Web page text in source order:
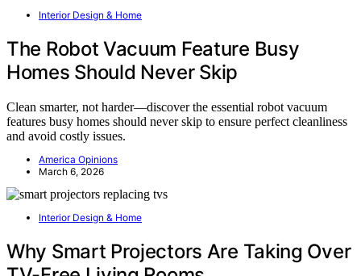
Interior Design & Home
The Robot Vacuum Feature Busy
Homes Should Never Skip
Clean smarter, not harder—discover the essential robot vacuum
features busy homes should never skip to ensure perfect cleanliness
and avoid costly issues.
America Opinions
March 6, 2026
Interior Design & Home
Why Smart Projectors Are Taking Over